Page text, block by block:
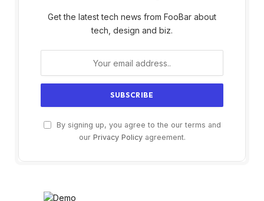
Get the latest tech news from FooBar about
tech, design and biz.
By signing up, you agree to the our terms and
our Privacy Policyagreement.